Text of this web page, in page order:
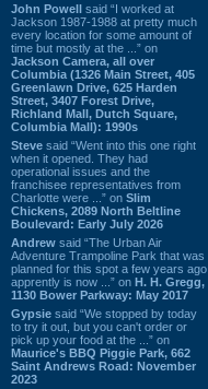
John Powell said “I worked at
Jackson 1987-1988 at pretty much
every location for some amount of
time but mostly at the ...” on
Jackson Camera, all over
Columbia (1326 Main Street, 405
Greenlawn Drive, 625 Harden
Street, 3407 Forest Drive,
Richland Mall, Dutch Square,
Columbia Mall): 1990s
Steve said “Went into this one right
when it opened. They had
operational issues and the
franchisee representatives from
Charlotte were ...” on Slim
Chickens, 2089 North Beltline
Boulevard: Early July 2026
Andrew said “The Urban Air
Adventure Trampoline Park that was
planned for this spot a few years ago
apprently is now ...” on H. H. Gregg,
1130 Bower Parkway: May 2017
Gypsie said “We stopped by today
to try it out, but you can't order or
pick up your food at the ...” on
Maurice's BBQ Piggie Park, 662
Saint Andrews Road: November
2023